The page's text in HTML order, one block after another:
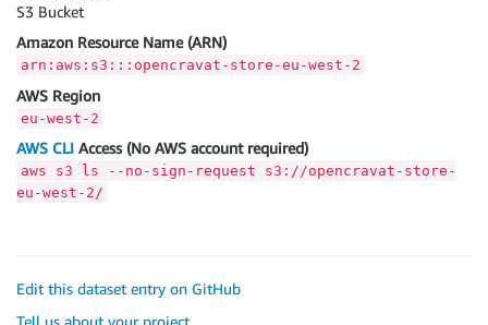
S3 Bucket
Amazon Resource Name (ARN)
arn:aws:s3:::opencravat-store-eu-west-2
AWS Region
eu-west-2
AWS CLI Access (No AWS account required)
aws s3 ls --no-sign-request s3://opencravat-store-
eu-west-2/
Edit this dataset entry on GitHub